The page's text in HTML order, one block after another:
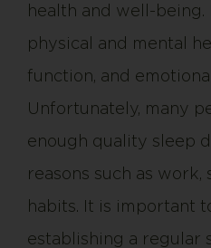
health and well-being.
physical and mental
function, and
Unfortunately, many
enough quality sleep
reasons such as work,
habits. It is important
establishing a regular